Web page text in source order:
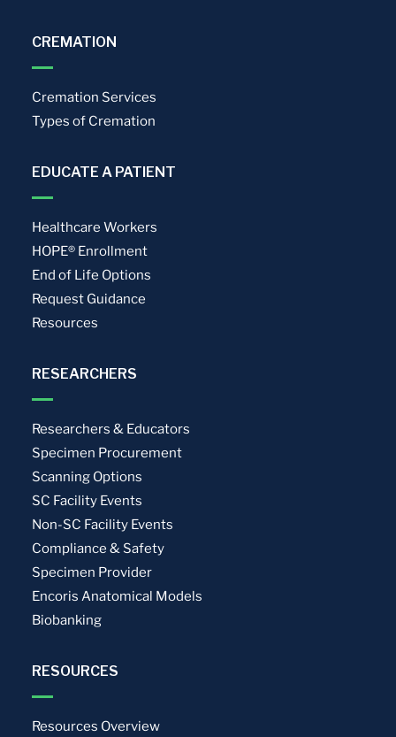
CREMATION
Cremation Services
Types of Cremation
EDUCATE A PATIENT
Healthcare Workers
HOPE® Enrollment
End of Life Options
Request Guidance
Resources
RESEARCHERS
Researchers & Educators
Specimen Procurement
Scanning Options
SC Facility Events
Non-SC Facility Events
Compliance & Safety
Specimen Provider
Encoris Anatomical Models
Biobanking
RESOURCES
Resources Overview